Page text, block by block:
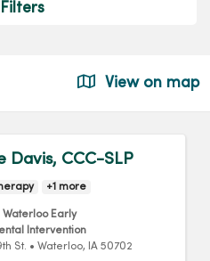
Filters
View on map
Davis, CCC-SLP
+1 more
Early
Intervention
St. • Waterloo, IA 50702